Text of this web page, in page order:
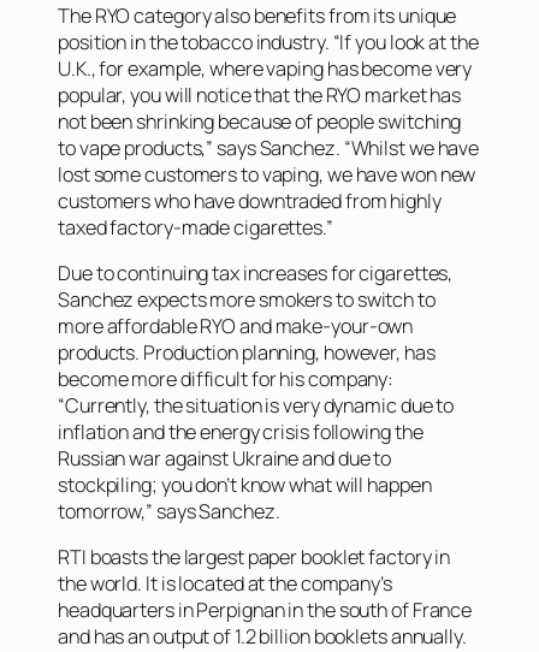
The RYO category also benefits from its unique
position in the tobacco industry. “If you look at the
U.K., for example, where vaping has become very
popular, you will notice that the RYO market has
not been shrinking because of people switching
to vape products,” says Sanchez. “Whilst we have
lost some customers to vaping, we have won new
customers who have downtraded from highly
taxed factory-made cigarettes.”
Due to continuing tax increases for cigarettes,
Sanchez expects more smokers to switch to
more affordable RYO and make-your-own
products. Production planning, however, has
become more difficult for his company:
“Currently, the situation is very dynamic due to
inflation and the energy crisis following the
Russian war against Ukraine and due to
stockpiling; you don’t know what will happen
tomorrow,” says Sanchez.
RTI boasts the largest paper booklet factory in
the world. It is located at the company’s
headquarters in Perpignan in the south of France
and has an output of 1.2 billion booklets annually.